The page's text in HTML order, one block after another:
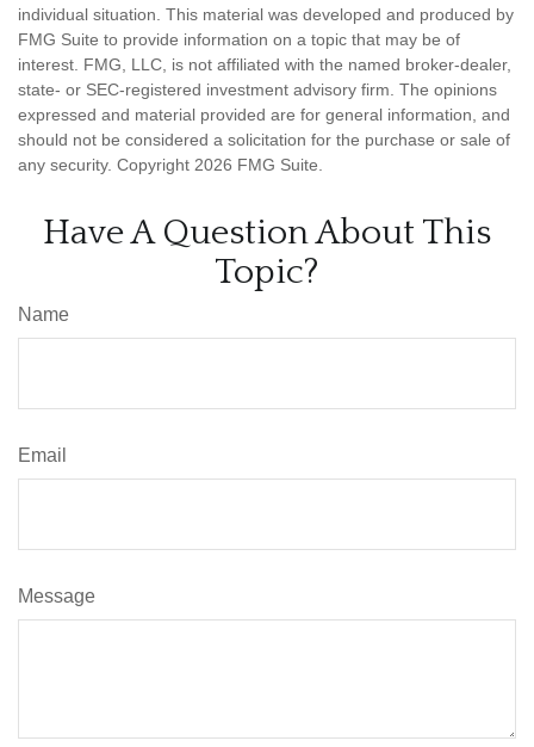
individual situation. This material was developed and produced by
FMG Suite to provide information on a topic that may be of
interest. FMG, LLC, is not affiliated with the named broker-dealer,
state- or SEC-registered investment advisory firm. The opinions
expressed and material provided are for general information, and
should not be considered a solicitation for the purchase or sale of
any security. Copyright 2026 FMG Suite.
Have A Question About This
Topic?
Name
Email
Message